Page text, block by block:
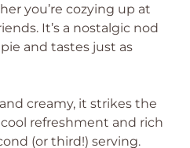
you’re cozying up at
It’s a nostalgic nod
and tastes just as
creamy, it strikes the
refreshment and rich
(or third!) serving.